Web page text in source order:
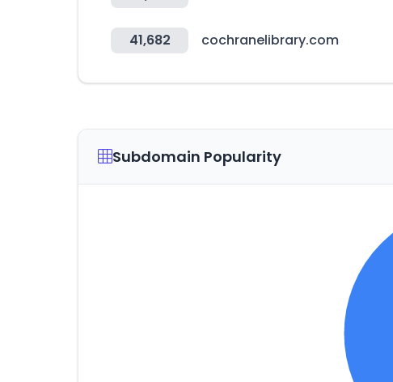
41,682 cochranelibrary.com
Subdomain Popularity